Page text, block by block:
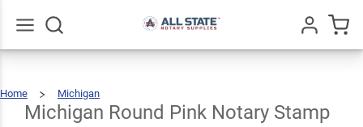
Home
Michigan
Notary
Stamp
Michigan Round Pink Notary Stamp
Michigan
Round Pink
$36.49
Qty Add To Cart